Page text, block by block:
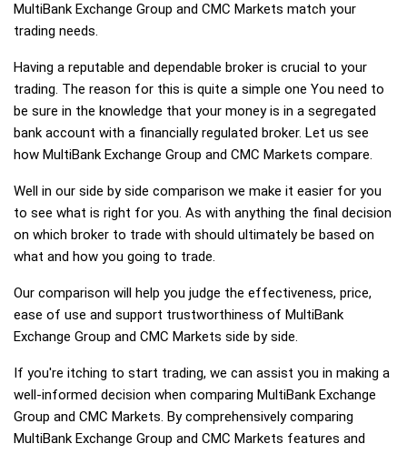
MultiBank Exchange Group and CMC Markets match your
trading needs.
Having a reputable and dependable broker is crucial to your
trading. The reason for this is quite a simple one You need to
be sure in the knowledge that your money is in a segregated
bank account with a financially regulated broker. Let us see
how MultiBank Exchange Group and CMC Markets compare.
Well in our side by side comparison we make it easier for you
to see what is right for you. As with anything the final decision
on which broker to trade with should ultimately be based on
what and how you going to trade.
Our comparison will help you judge the effectiveness, price,
ease of use and support trustworthiness of MultiBank
Exchange Group and CMC Markets side by side.
If you're itching to start trading, we can assist you in making a
well-informed decision when comparing MultiBank Exchange
Group and CMC Markets. By comprehensively comparing
MultiBank Exchange Group and CMC Markets features and